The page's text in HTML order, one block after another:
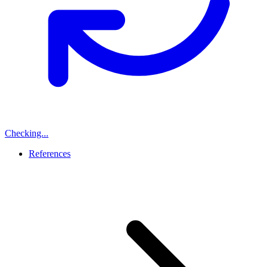
Checking...
References